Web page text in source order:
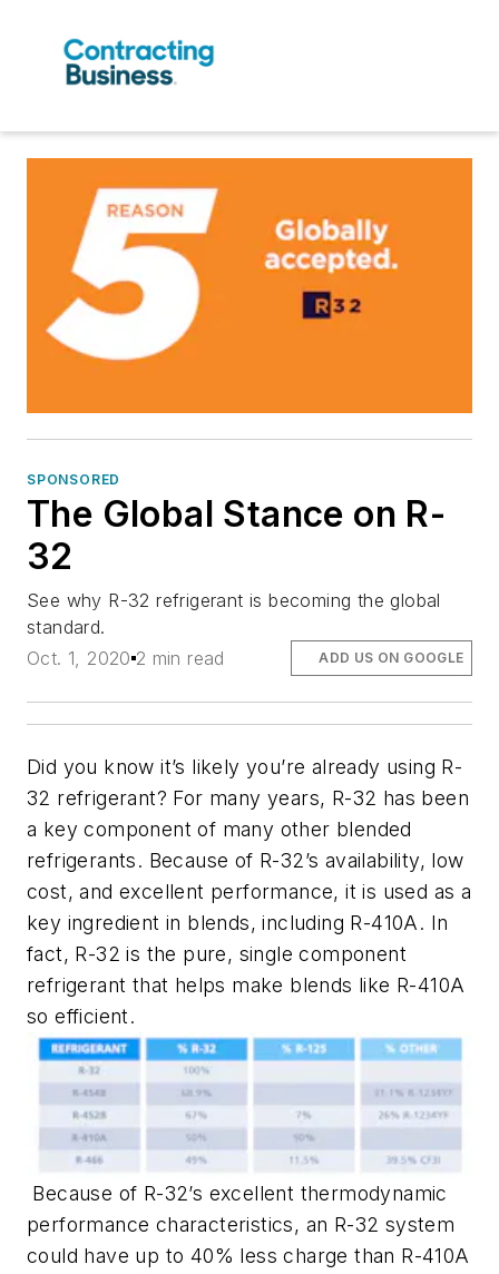
SPONSORED
The Global Stance on R-
32
See why R-32 refrigerant is becoming the global
standard.
Oct. 1, 2020 2 min read ADD US ON GOOGLE
Did you know it’s likely you’re already using R-
32 refrigerant? For many years, R-32 has been
a key component of many other blended
refrigerants. Because of R-32’s availability, low
cost, and excellent performance, it is used as a
key ingredient in blends, including R-410A. In
fact, R-32 is the pure, single component
refrigerant that helps make blends like R-410A
so efficient.
Because of R-32’s excellent thermodynamic
performance characteristics, an R-32 system
could have up to 40% less charge than R-410A